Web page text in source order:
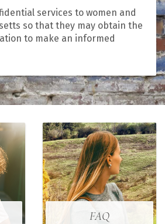
services to women and
so that they may obtain the
to make an informed
FAQ